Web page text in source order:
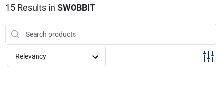
Sign Up
Cart
15Results in SWOBBIT
Relevancy